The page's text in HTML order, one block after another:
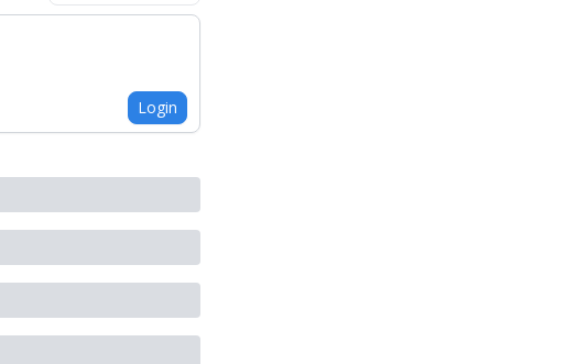
Login